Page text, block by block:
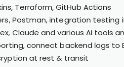
Terraform, GitHub Actions
Postman, integration testing
Claude and various AI tools
connect backend logs to
at rest & transit